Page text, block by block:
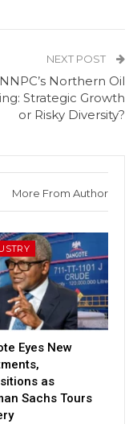
NEXT POST
NNPC’s Northern Oil
Strategic Growth
or Risky Diversity?
More From Author
Eyes New
as
Sachs Tours